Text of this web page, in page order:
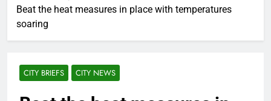
Beat the heat measures in place with temperatures
soaring
CITY BRIEFS CITY NEWS